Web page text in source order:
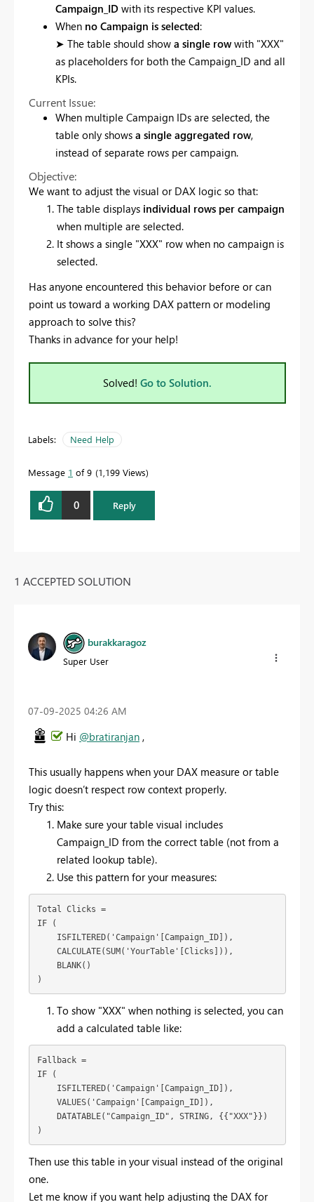
Campaign_IDwith its respective KPI values.
When no Campaign is selected:
➤ The table should show a single rowwith "XXX"
as placeholders for both the Campaign_ID and all
KPIs.
Current Issue:
When multiple Campaign IDs are selected, the
table only shows a single aggregated row,
instead of separate rows per campaign.
Objective:
We want to adjust the visual or DAX logic so that:
The table displays individual rows per campaign
when multiple are selected.
It shows a single "XXX" row when no campaign is
selected.
Has anyone encountered this behavior before or can
point us toward a working DAX pattern or modeling
approach to solve this?
Thanks in advance for your help!
Solved! Go to Solution.
Labels: Need Help
Message 1 of 9 1,199 Views
0 Reply
1 ACCEPTED SOLUTION
burakkaragoz
Super User
‎07-09-2025 04:26 AM
Hi @bratiranjan ,
This usually happens when your DAX measure or table
logic doesn’t respect row context properly.
Try this:
Make sure your table visual includes
Campaign_ID from the correct table (not from a
related lookup table).
Use this pattern for your measures:
Total Clicks =
IF (
    ISFILTERED('Campaign'[Campaign_ID]),
    CALCULATE(SUM('YourTable'[Clicks])),
    BLANK()
)
To show "XXX" when nothing is selected, you can
add a calculated table like:
Fallback =
IF (
    ISFILTERED('Campaign'[Campaign_ID]),
    VALUES('Campaign'[Campaign_ID]),
    DATATABLE("Campaign_ID", STRING, {{"XXX"}})
)
Then use this table in your visual instead of the original
one.
Let me know if you want help adjusting the DAX for